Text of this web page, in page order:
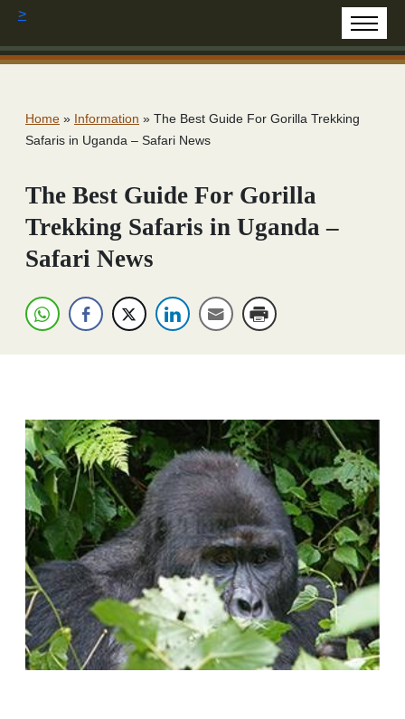
>
Home » Information » The Best Guide For Gorilla Trekking
Safaris in Uganda – Safari News
The Best Guide For Gorilla
Trekking Safaris in Uganda –
Safari News